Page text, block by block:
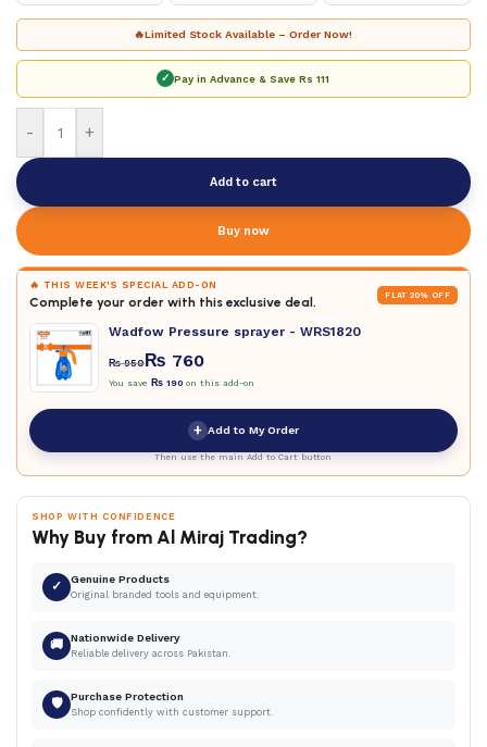
🔥Limited Stock Available – Order Now!
✓ Pay in Advance & SaveRs 111
- +
Add to cart
Buy now
🔥 THIS WEEK'S SPECIAL ADD-ON
Complete your order with this exclusive deal. FLAT 20% OFF
Wadfow Pressure sprayer - WRS1820
₨950₨ 760
You save ₨ 190 on this add-on
+ Add to My Order
Then use the main Add to Cart button
SHOP WITH CONFIDENCE
Why Buy from Al Miraj Trading?
✓ Genuine Products
Original branded tools and equipment.
🚚 Nationwide Delivery
Reliable delivery across Pakistan.
🛡 Purchase Protection
Shop confidently with customer support.